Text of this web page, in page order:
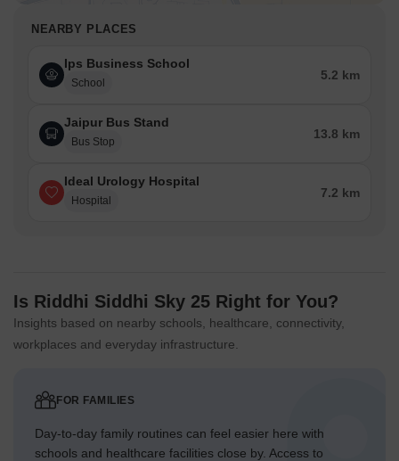
NEARBY PLACES
Ips Business School
School
5.2 km
Jaipur Bus Stand
Bus Stop
13.8 km
Ideal Urology Hospital
Hospital
7.2 km
Is Riddhi Siddhi Sky 25 Right for You?
Insights based on nearby schools, healthcare, connectivity,
workplaces and everyday infrastructure.
FOR FAMILIES
Day-to-day family routines can feel easier here with
schools and healthcare facilities close by. Access to